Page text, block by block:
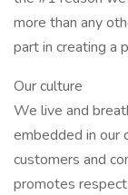
more than any
part in creating a
Our culture
We live and
embedded in our
customers and
promotes